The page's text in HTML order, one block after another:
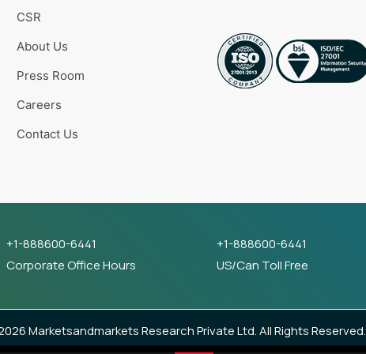
CSR
About Us
Press Room
Careers
Contact Us
+1-888600-6441
Corporate Office Hours
+1-888600-6441
US/Can Toll Free
Marketsandmarkets Research Private Ltd. All Rights Reserved.